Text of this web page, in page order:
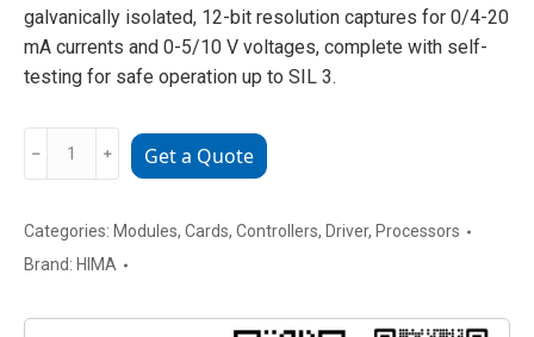
galvanically isolated, 12-bit resolution captures for 0/4-20
mA currents and 0-5/10 V voltages, complete with self-
testing for safe operation up to SIL 3.
8-
Channel
Input
﹣ ﹢ Get a Quote
Categories: Modules, Cards, Controllers, Driver, Processors
Brand: HIMA